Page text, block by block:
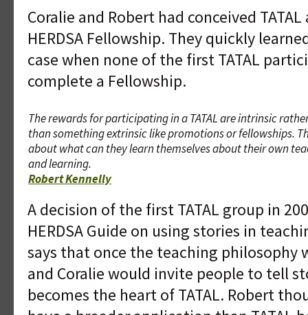
Coralie and Robert had conceived
HERDSA Fellowship. They quickly
case when none of the first TATAL
complete a Fellowship.
The rewards for participating in a TATAL are intrinsic
than something extrinsic like promotions or fellowships.
about what can they learn themselves about their own
and learning.
Robert Kennelly
A decision of the first TATAL group in
HERDSA Guide on using stories in
says that once the teaching philosophy
and Coralie would invite people to tell
becomes the heart of TATAL. Robert